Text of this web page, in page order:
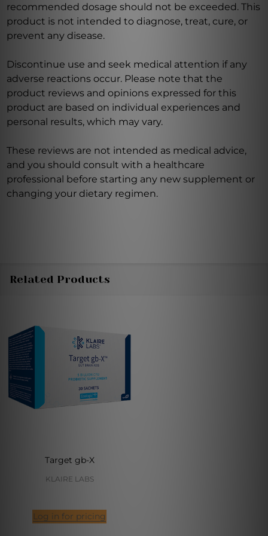
recommended dosage should not be exceeded. This
product is not intended to diagnose, treat, cure, or
prevent any disease.
Discontinue use and seek medical attention if any
adverse reactions occur. Please note that the
product reviews and opinions expressed for this
product are based on individual experiences and
personal results, which may vary.
These reviews are not intended as medical advice,
and you should consult with a healthcare
professional before starting any new supplement or
changing your dietary regimen.
Related Products
Target gb-X
KLAIRE LABS
Log in for pricing